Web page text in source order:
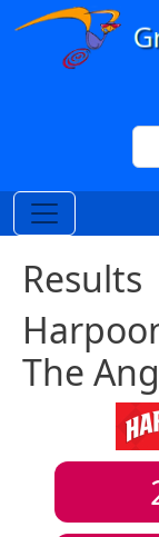
Skip to main
Results
The